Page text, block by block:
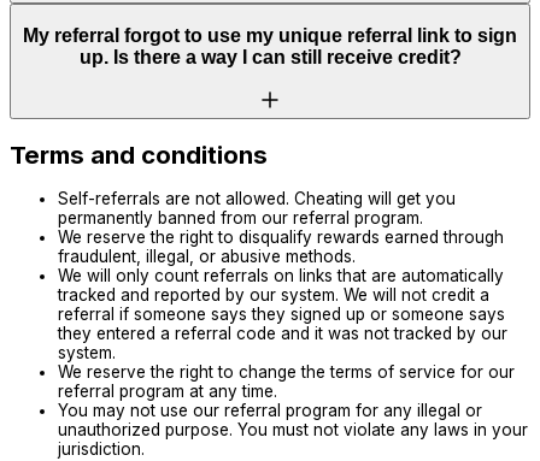
My referral forgot to use my unique referral link to sign
up. Is there a way I can still receive credit?
Terms and conditions
Self-referrals are not allowed. Cheating will get you
permanently banned from our referral program.
We reserve the right to disqualify rewards earned through
fraudulent, illegal, or abusive methods.
We will only count referrals on links that are automatically
tracked and reported by our system. We will not credit a
referral if someone says they signed up or someone says
they entered a referral code and it was not tracked by our
system.
We reserve the right to change the terms of service for our
referral program at any time.
You may not use our referral program for any illegal or
unauthorized purpose. You must not violate any laws in your
jurisdiction.